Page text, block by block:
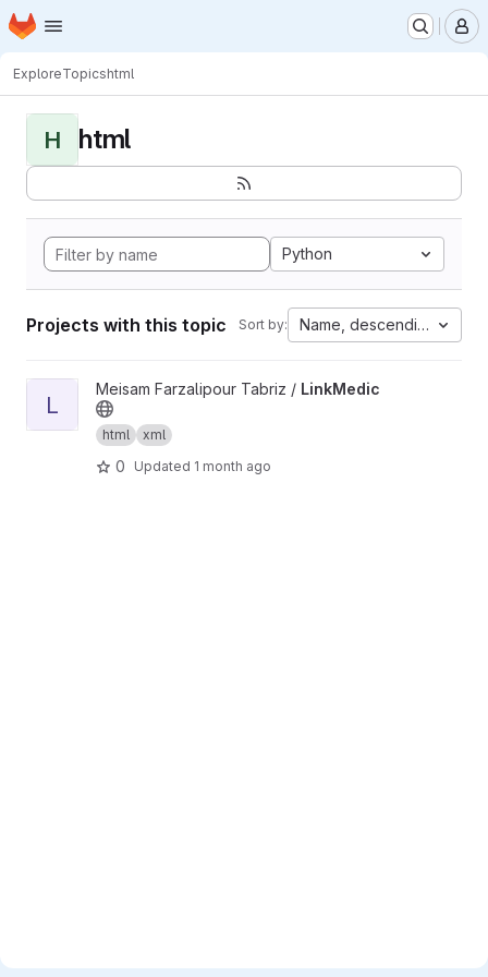
Skip to main content
Homepage
ExploreTopicshtml
H html
Python
Projects with this topic Sort by: Name, descending
View LinkMedic project
L
Meisam Farzalipour Tabriz / LinkMedic
html xml
0 Updated 1 month ago